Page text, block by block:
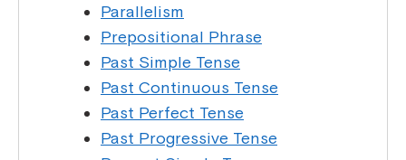
Parallelism
Prepositional Phrase
Past Simple Tense
Past Continuous Tense
Past Perfect Tense
Past Progressive Tense